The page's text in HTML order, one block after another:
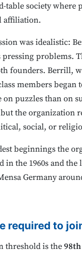
table society where
affiliation.
was idealistic:
pressing
founders. Berrill,
members began
on puzzles than on
the organization
social, or
beginnings the
in the 1960s and
Germany
required to
threshold is the